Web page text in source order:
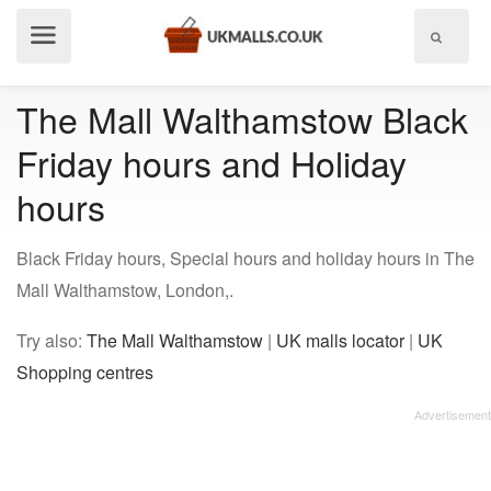
The Mall Walthamstow Black
Friday hours and Holiday
hours
Black Friday hours, Special hours and holiday hours in The
Mall Walthamstow, London,.
Try also: The Mall Walthamstow | UK malls locator| UK
Shopping centres